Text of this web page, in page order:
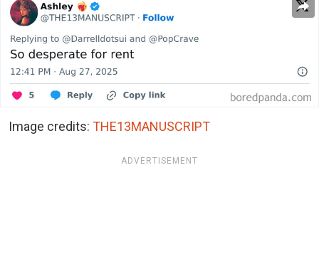
Image credits: THE13MANUSCRIPT
ADVERTISEMENT